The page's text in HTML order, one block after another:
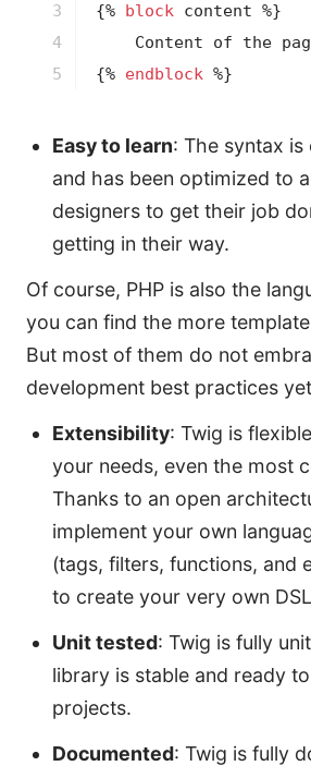
3
4
5
{% block content %}
{% endblock %}
Easy to learn: The syntax is
and has been optimized to
designers to get their job
getting in their way.
Of course, PHP is also the
you can find the more
But most of them do not
development best practices
Extensibility: Twig is
your needs, even the most
Thanks to an open
implement your own
(tags, filters, functions, and
to create your very own
Unit tested: Twig is fully
library is stable and ready
projects.
Documented: Twig is fully